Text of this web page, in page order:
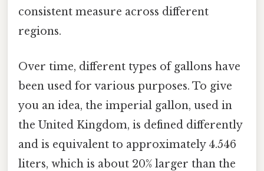
consistent measure across different
regions.
Over time, different types of gallons have
been used for various purposes. To give
you an idea, the imperial gallon, used in
the United Kingdom, is defined differently
and is equivalent to approximately 4.546
liters, which is about 20% larger than the